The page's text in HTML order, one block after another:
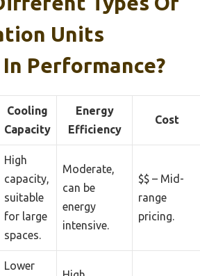
Units
Performance?
Cooling
Capacity
Energy
Efficiency
Cost
High
capacity,
suitable
for large
spaces.
Moderate,
can be
energy
intensive.
$$ – Mid-
range
pricing.
Lower